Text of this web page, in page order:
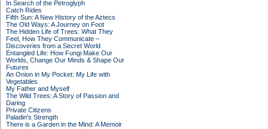
In Search of the Petroglyph
Catch Rides
Fifth Sun: A New History of the Aztecs
The Old Ways: A Journey on Foot
The Hidden Life of Trees: What They
Feel, How They Communicate –
Discoveries from a Secret World
Entangled Life: How Fungi Make Our
Worlds, Change Our Minds & Shape Our
Futures
An Onion in My Pocket: My Life with
Vegetables
My Father and Myself
The Wild Trees: A Story of Passion and
Daring
Private Citizens
Paladin's Strength
There is a Garden in the Mind: A Memoir